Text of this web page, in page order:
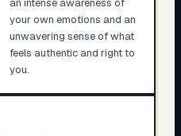
your own emotions and an
unwavering sense of what
feels authentic and right to
you.